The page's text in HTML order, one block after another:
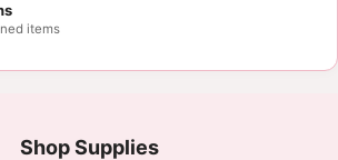
items
Shop Supplies